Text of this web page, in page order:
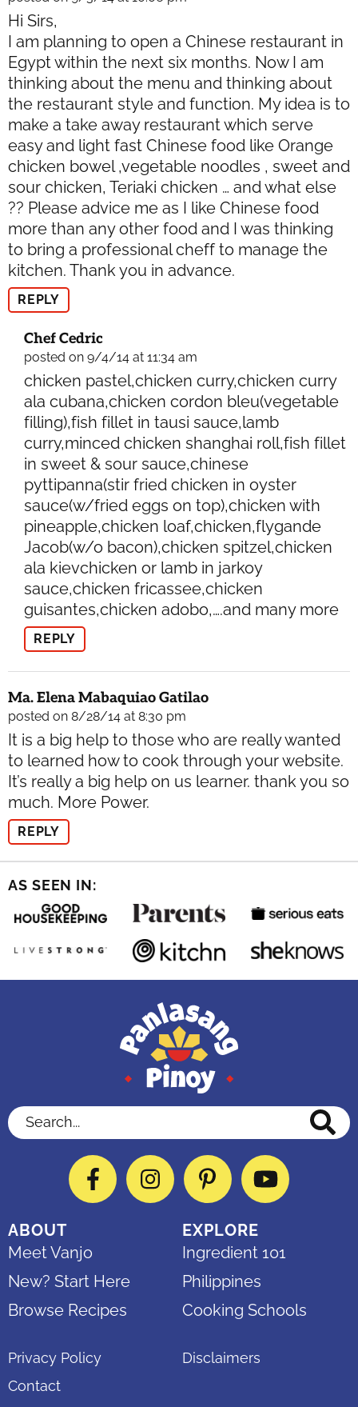
Hi Sirs,
I am planning to open a Chinese restaurant in
Egypt within the next six months. Now I am
thinking about the menu and thinking about
the restaurant style and function. My idea is to
make a take away restaurant which serve
easy and light fast Chinese food like Orange
chicken bowel ,vegetable noodles , sweet and
sour chicken, Teriaki chicken … and what else
?? Please advice me as I like Chinese food
more than any other food and I was thinking
to bring a professional cheff to manage the
kitchen. Thank you in advance.
REPLY
Chef Cedric
posted on 9/4/14 at 11:34 am
chicken pastel,chicken curry,chicken curry
ala cubana,chicken cordon bleu(vegetable
filling),fish fillet in tausi sauce,lamb
curry,minced chicken shanghai roll,fish fillet
in sweet & sour sauce,chinese
pyttipanna(stir fried chicken in oyster
sauce(w/fried eggs on top),chicken with
pineapple,chicken loaf,chicken,flygande
Jacob(w/o bacon),chicken spitzel,chicken
ala kievchicken or lamb in jarkoy
sauce,chicken fricassee,chicken
guisantes,chicken adobo,….and many more
REPLY
Ma. Elena Mabaquiao Gatilao
posted on 8/28/14 at 8:30 pm
It is a big help to those who are really wanted
to learned how to cook through your website.
It’s really a big help on us learner. thank you so
much. More Power.
REPLY
AS SEEN IN:
Search...
FacebookInstagramPinterestYouTube
ABOUT
Meet Vanjo
New? Start Here
Browse Recipes
EXPLORE
Ingredient 101
Philippines
Cooking Schools
Privacy Policy
Disclaimers
Contact